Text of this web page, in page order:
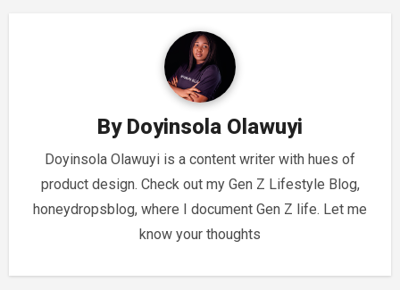
By Doyinsola Olawuyi
Doyinsola Olawuyi is a content writer with hues of
product design. Check out my Gen Z Lifestyle Blog,
honeydropsblog, where I document Gen Z life. Let me
know your thoughts